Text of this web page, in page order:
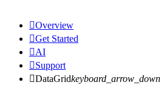
Overview
Get Started
AI
Support
DataGridkeyboard_arrow_down